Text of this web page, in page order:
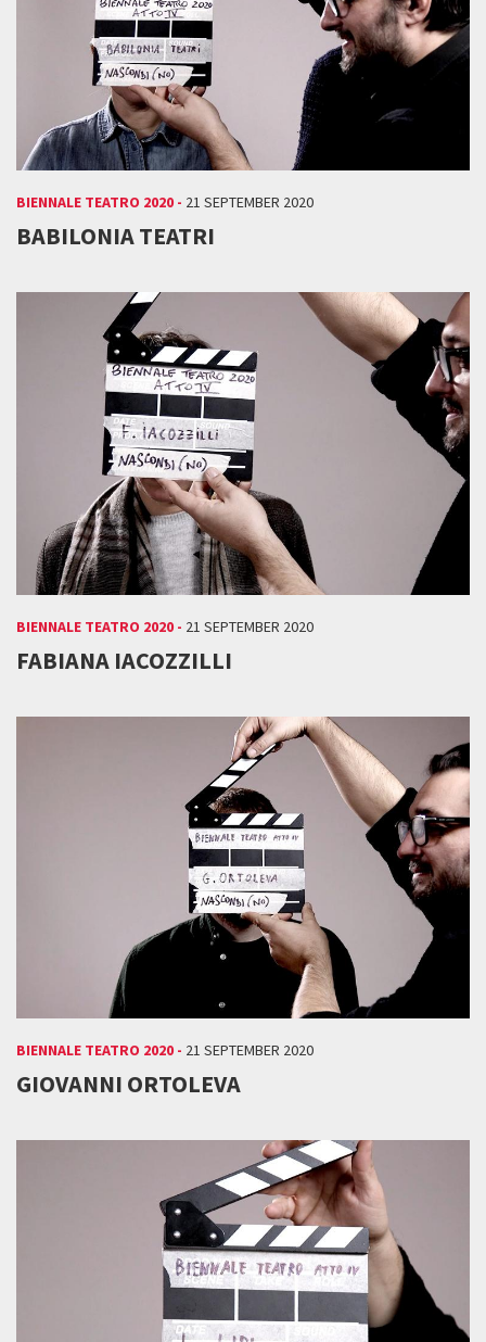
BIENNALE TEATRO 2020 - 21 SEPTEMBER 2020
BABILONIA TEATRI
BIENNALE TEATRO 2020 - 21 SEPTEMBER 2020
FABIANA IACOZZILLI
BIENNALE TEATRO 2020 - 21 SEPTEMBER 2020
GIOVANNI ORTOLEVA